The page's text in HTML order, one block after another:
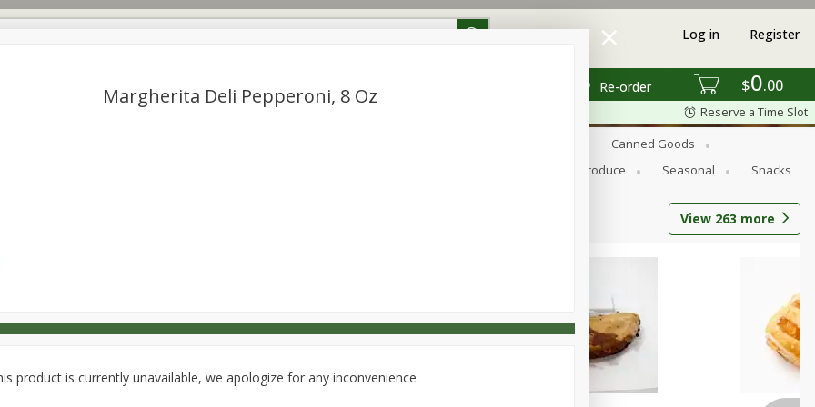
$0 00
Re-order
Log in Register
Reserve a Time Slot
Canned Goods
Produce Seasonal Snacks
View 263 more
Margherita Deli Pepperoni, 8 Oz
product is currently unavailable, we apologize for any inconvenience.